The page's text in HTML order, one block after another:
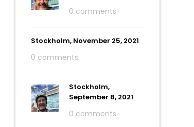
0 comments
Stockholm, November 25, 2021
0 comments
Stockholm,
September 8, 2021
0 comments